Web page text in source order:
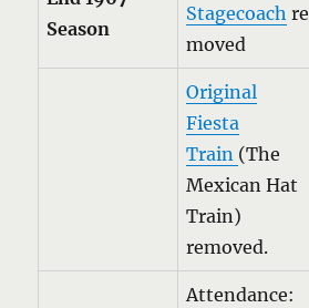
Season
Stagecoach re
moved
Original
Fiesta
Train (The
Mexican Hat
Train)
removed.
Attendance: